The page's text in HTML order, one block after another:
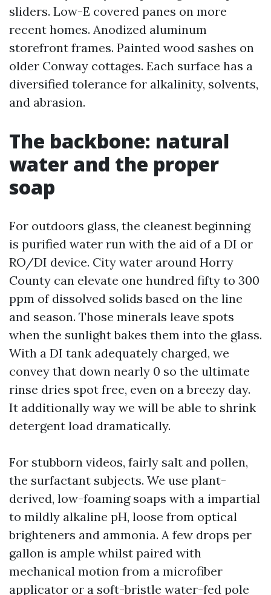
sliders. Low-E covered panes on more
recent homes. Anodized aluminum
storefront frames. Painted wood sashes on
older Conway cottages. Each surface has a
diversified tolerance for alkalinity, solvents,
and abrasion.
The backbone: natural
water and the proper
soap
For outdoors glass, the cleanest beginning
is purified water run with the aid of a DI or
RO/DI device. City water around Horry
County can elevate one hundred fifty to 300
ppm of dissolved solids based on the line
and season. Those minerals leave spots
when the sunlight bakes them into the glass.
With a DI tank adequately charged, we
convey that down nearly 0 so the ultimate
rinse dries spot free, even on a breezy day.
It additionally way we will be able to shrink
detergent load dramatically.
For stubborn videos, fairly salt and pollen,
the surfactant subjects. We use plant-
derived, low-foaming soaps with a impartial
to mildly alkaline pH, loose from optical
brighteners and ammonia. A few drops per
gallon is ample whilst paired with
mechanical motion from a microfiber
applicator or a soft-bristle water-fed pole